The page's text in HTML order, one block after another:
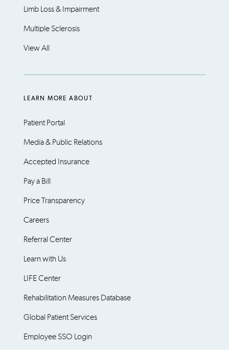
Limb Loss & Impairment
Multiple Sclerosis
View All
LEARN MORE ABOUT
Patient Portal
Media & Public Relations
Accepted Insurance
Pay a Bill
Price Transparency
Careers
Referral Center
Learn with Us
LIFE Center
Rehabilitation Measures Database
Global Patient Services
Employee SSO Login